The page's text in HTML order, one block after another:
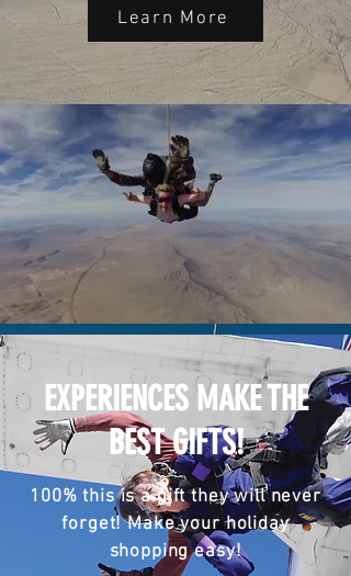
Learn More
EXPERIENCES MAKE THE
BEST GIFTS!
100% this is a gift they will never
forget! Make your holiday
shopping easy!